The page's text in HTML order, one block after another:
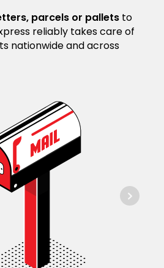
parcels or pallets to
reliably takes care of
nationwide and across